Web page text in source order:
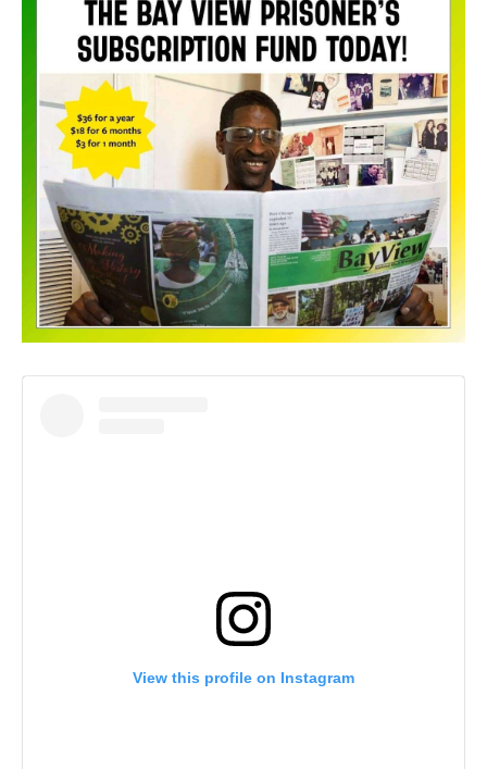
View this profile on Instagram